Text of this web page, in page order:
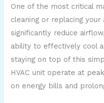
One of the most critical
cleaning or replacing
significantly reduce
ability to effectively cool
staying on top of this
HVAC unit operate at
on energy bills and